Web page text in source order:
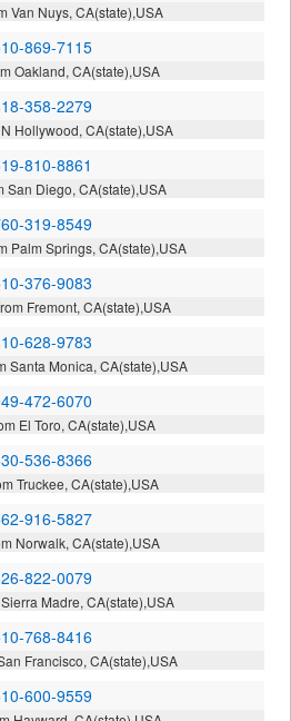
Van Nuys, CA(state),USA
869-7115
Oakland, CA(state),USA
358-2279
Hollywood, CA(state),USA
810-8861
San Diego, CA(state),USA
319-8549
Palm Springs, CA(state),USA
376-9083
Fremont, CA(state),USA
628-9783
Santa Monica, CA(state),USA
472-6070
El Toro, CA(state),USA
536-8366
Truckee, CA(state),USA
916-5827
Norwalk, CA(state),USA
822-0079
Madre, CA(state),USA
768-8416
Francisco, CA(state),USA
600-9559